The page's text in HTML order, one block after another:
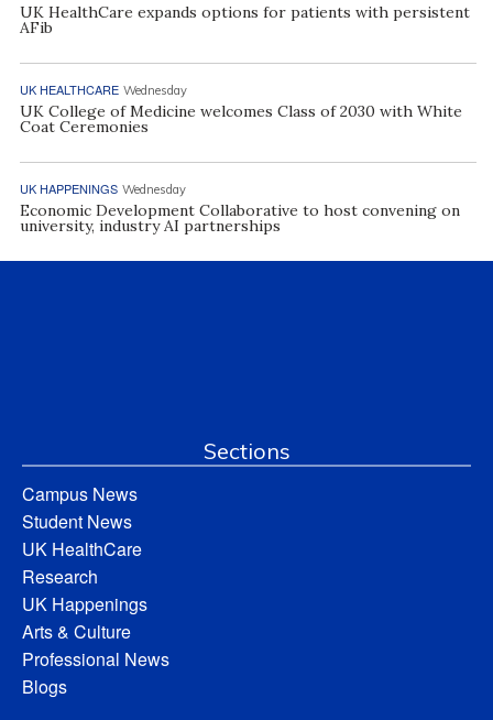
UK HealthCare expands options for patients with persistent
AFib
UK HEALTHCARE Wednesday
UK College of Medicine welcomes Class of 2030 with White
Coat Ceremonies
UK HAPPENINGS Wednesday
Economic Development Collaborative to host convening on
university, industry AI partnerships
Sections
Campus News
Student News
UK HealthCare
Research
UK Happenings
Arts & Culture
Professional News
Blogs